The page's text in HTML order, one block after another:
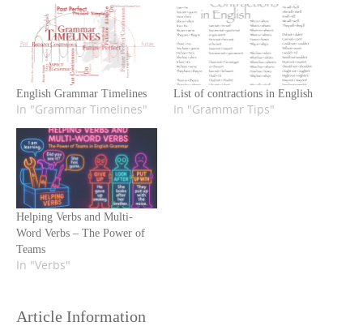
English Grammar Timelines
In "Grammar Timelines"
List of contractions in English
In "Grammar Tips"
Helping Verbs and Multi-
Word Verbs – The Power of
Teams
In "Verbs"
Article Information